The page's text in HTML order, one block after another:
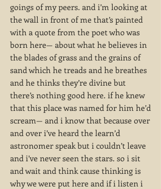
goings of my peers. and i’m looking at
the wall in front of me that’s painted
with a quote from the poet who was
born here— about what he believes in
the blades of grass and the grains of
sand which he treads and he breathes
and he thinks they’re divine but
there’s nothing good here. if he knew
that this place was named for him he’d
scream— and i know that because over
and over i’ve heard the learn’d
astronomer speak but i couldn’t leave
and i’ve never seen the stars. so i sit
and wait and think cause thinking is
why we were put here and if i listen i